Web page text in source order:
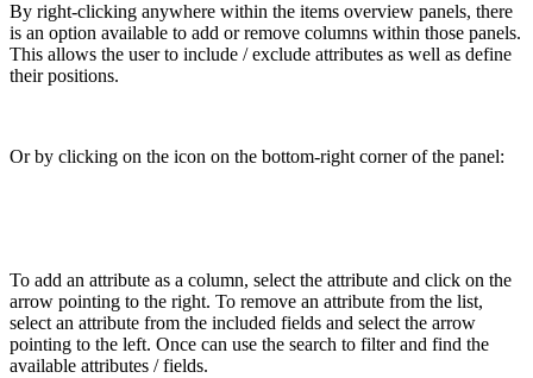
By right-clicking anywhere within the items overview panels, there
is an option available to add or remove columns within those panels.
This allows the user to include / exclude attributes as well as define
their positions.
Or by clicking on the icon on the bottom-right corner of the panel:
To add an attribute as a column, select the attribute and click on the
arrow pointing to the right. To remove an attribute from the list,
select an attribute from the included fields and select the arrow
pointing to the left. Once can use the search to filter and find the
available attributes / fields.